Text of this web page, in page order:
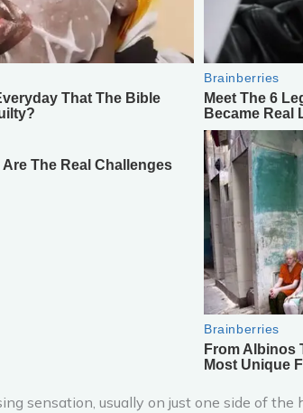
sensation, usually on just one side of the